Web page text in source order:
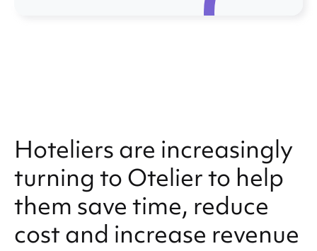
Hoteliers are increasingly
turning to Otelier to help
them save time, reduce
cost and increase revenue